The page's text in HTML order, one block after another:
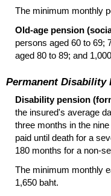
The minimum monthly
Old-age pension
persons aged 60 to 69;
aged 80 to 89; and
Permanent Disability
Disability pension
the insured's average
three months in the
paid until death for a
180 months for a non-
The minimum monthly
1,650 baht.